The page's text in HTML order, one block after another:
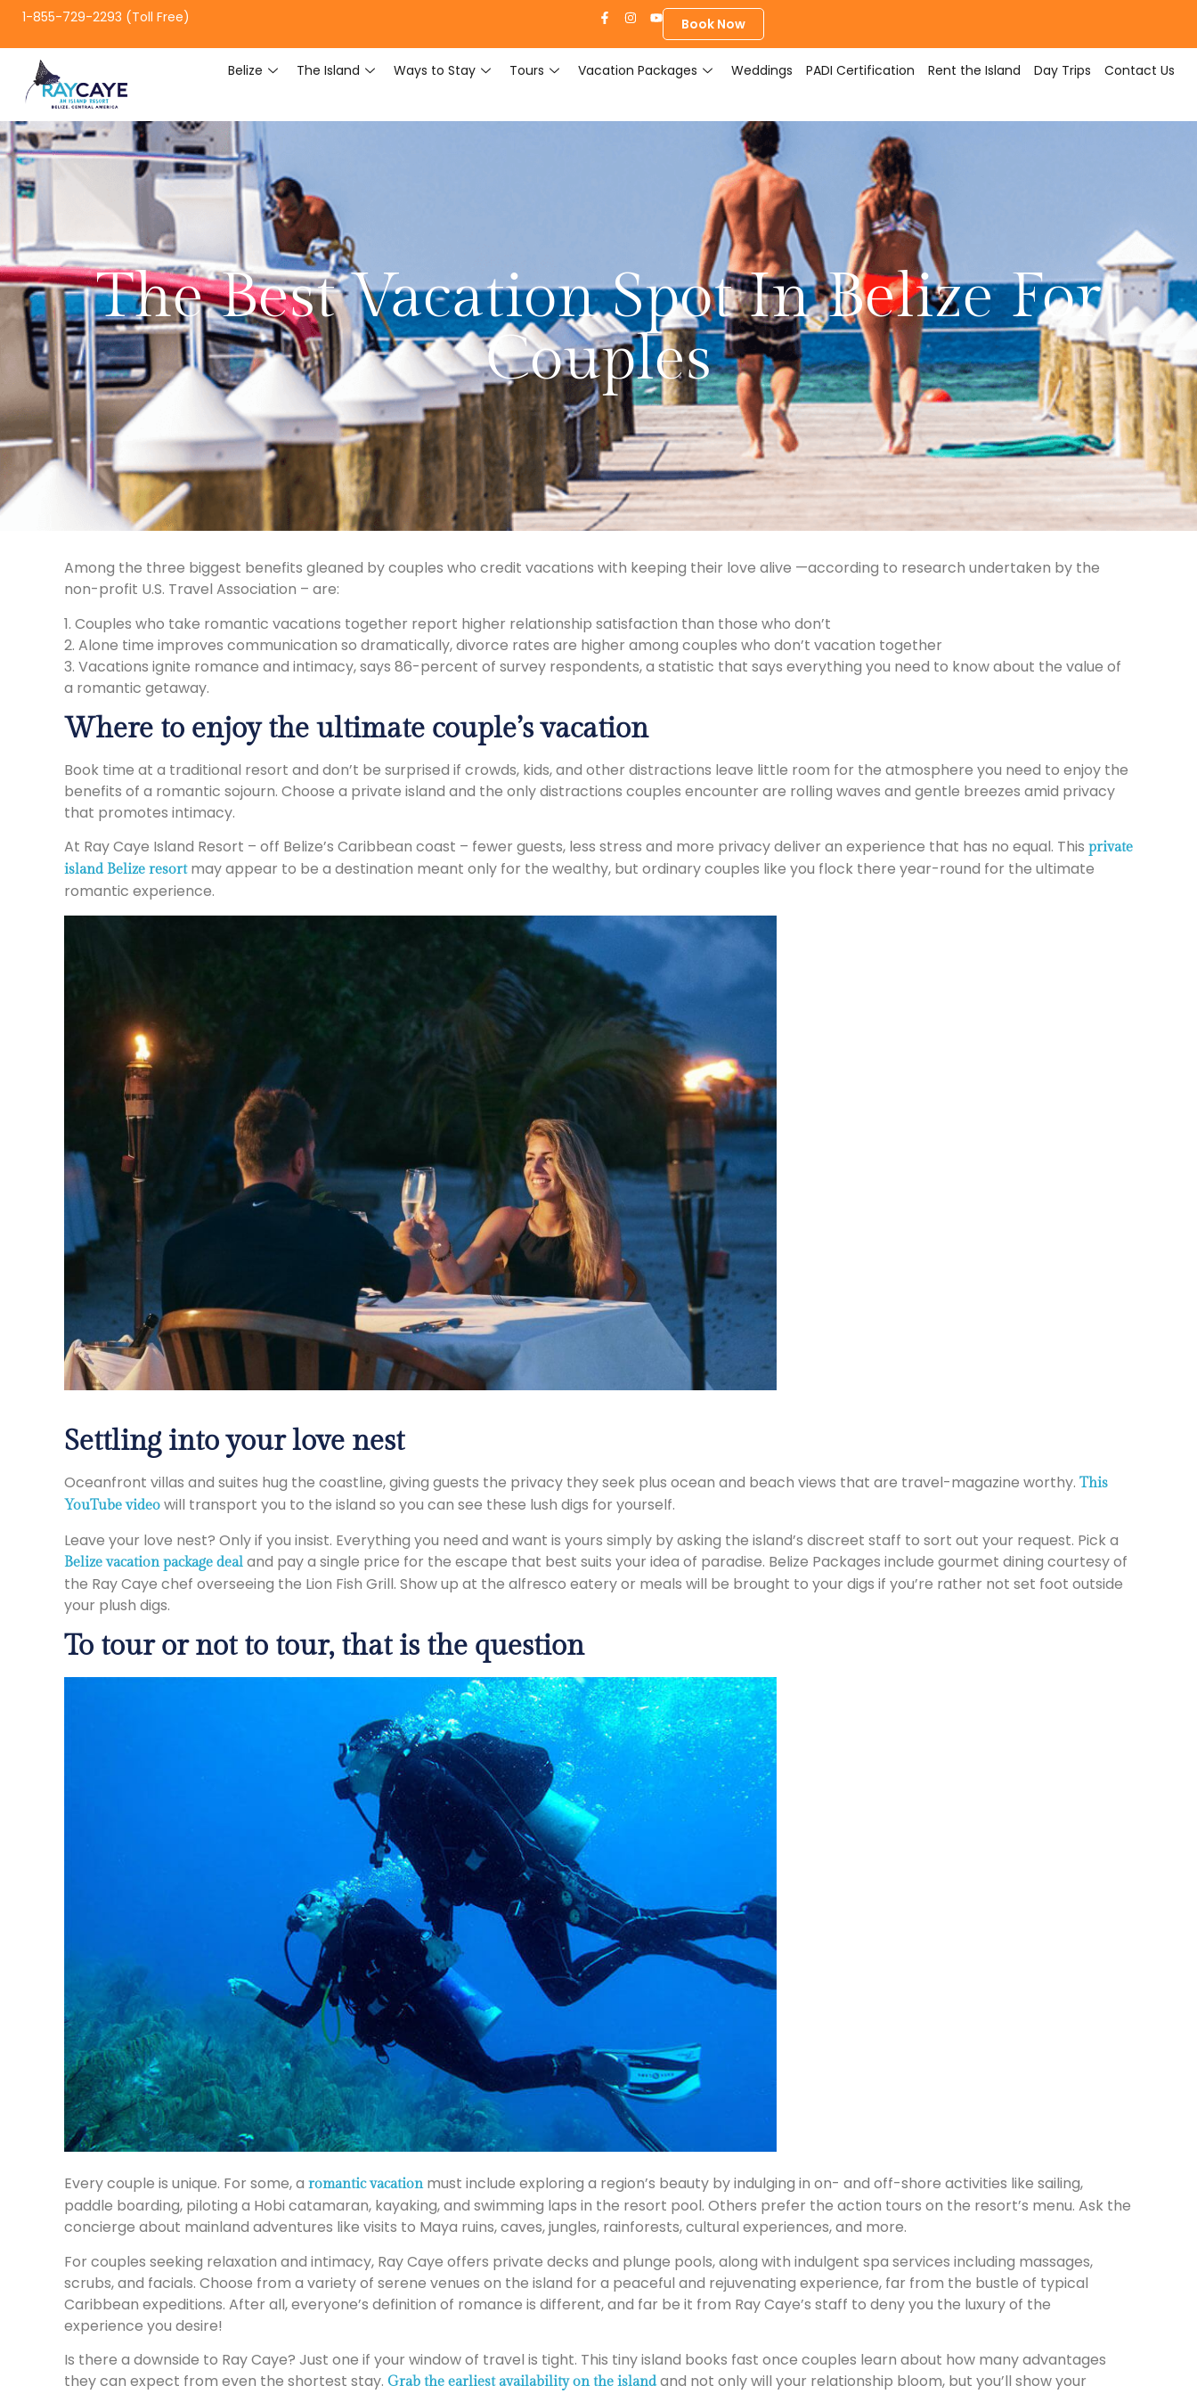
1-855-729-2293 (Toll Free) Book Now
Belize The Island Ways to Stay Tours Vacation Packages Weddings PADI Certification Rent the Island Day Trips Contact Us
The Best Vacation Spot In Belize For
Couples
Among the three biggest benefits gleaned by couples who credit vacations with keeping their love alive —according to research undertaken by the
non-profit U.S. Travel Association – are:
1. Couples who take romantic vacations together report higher relationship satisfaction than those who don’t
2. Alone time improves communication so dramatically, divorce rates are higher among couples who don’t vacation together
3. Vacations ignite romance and intimacy, says 86-percent of survey respondents, a statistic that says everything you need to know about the value of
a romantic getaway.
Where to enjoy the ultimate couple’s vacation
Book time at a traditional resort and don’t be surprised if crowds, kids, and other distractions leave little room for the atmosphere you need to enjoy the
benefits of a romantic sojourn. Choose a private island and the only distractions couples encounter are rolling waves and gentle breezes amid privacy
that promotes intimacy.
At Ray Caye Island Resort – off Belize’s Caribbean coast – fewer guests, less stress and more privacy deliver an experience that has no equal. This private
island Belize resortmay appear to be a destination meant only for the wealthy, but ordinary couples like you flock there year-round for the ultimate
romantic experience.
Settling into your love nest
Oceanfront villas and suites hug the coastline, giving guests the privacy they seek plus ocean and beach views that are travel-magazine worthy. This
YouTube video will transport you to the island so you can see these lush digs for yourself.
Leave your love nest? Only if you insist. Everything you need and want is yours simply by asking the island’s discreet staff to sort out your request. Pick a
Belize vacation package deal and pay a single price for the escape that best suits your idea of paradise. Belize Packages include gourmet dining courtesy of
the Ray Caye chef overseeing the Lion Fish Grill. Show up at the alfresco eatery or meals will be brought to your digs if you’re rather not set foot outside
your plush digs.
To tour or not to tour, that is the question
Every couple is unique. For some, a romantic vacationmust include exploring a region’s beauty by indulging in on- and off-shore activities like sailing,
paddle boarding, piloting a Hobi catamaran, kayaking, and swimming laps in the resort pool. Others prefer the action tours on the resort’s menu. Ask the
concierge about mainland adventures like visits to Maya ruins, caves, jungles, rainforests, cultural experiences, and more.
For couples seeking relaxation and intimacy, Ray Caye offers private decks and plunge pools, along with indulgent spa services including massages,
scrubs, and facials. Choose from a variety of serene venues on the island for a peaceful and rejuvenating experience, far from the bustle of typical
Caribbean expeditions. After all, everyone’s definition of romance is different, and far be it from Ray Caye’s staff to deny you the luxury of the
experience you desire!
Is there a downside to Ray Caye? Just one if your window of travel is tight. This tiny island books fast once couples learn about how many advantages
they can expect from even the shortest stay. Grab the earliest availability on the islandand not only will your relationship bloom, but you’ll show your